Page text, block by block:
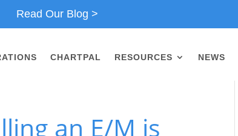
Read Our Blog >
CHARTPAL RESOURCES NEWS
an E/M is